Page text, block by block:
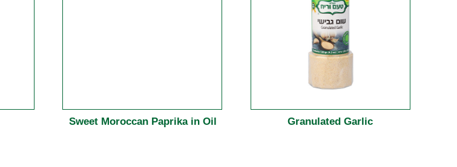
Sweet Moroccan Paprika in Oil Granulated Garlic